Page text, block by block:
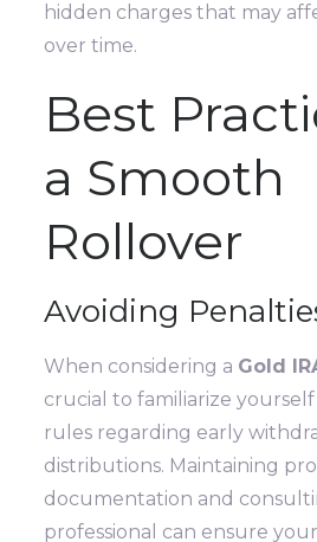
hidden charges that may
over time.
Best
a Smooth
Rollover
Avoiding
When considering a Gold
crucial to familiarize
rules regarding early
distributions. Maintaining
documentation and
professional can ensure